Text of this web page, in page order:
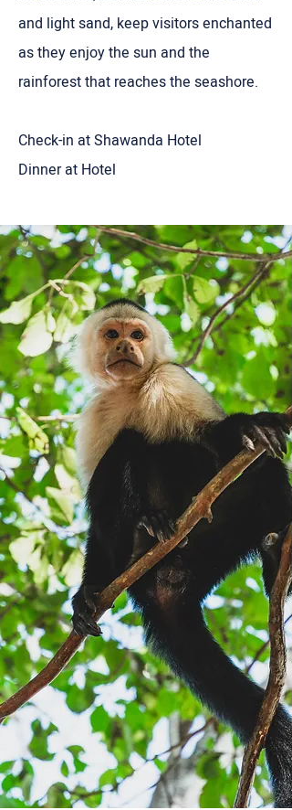
and light sand, keep visitors enchanted
as they enjoy the sun and the
rainforest that reaches the seashore.
Check-in at Shawanda Hotel
Dinner at Hotel